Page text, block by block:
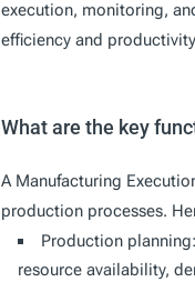
execution, monitoring,
efficiency and
What are the key
A Manufacturing
production processes.
Production
resource availability,